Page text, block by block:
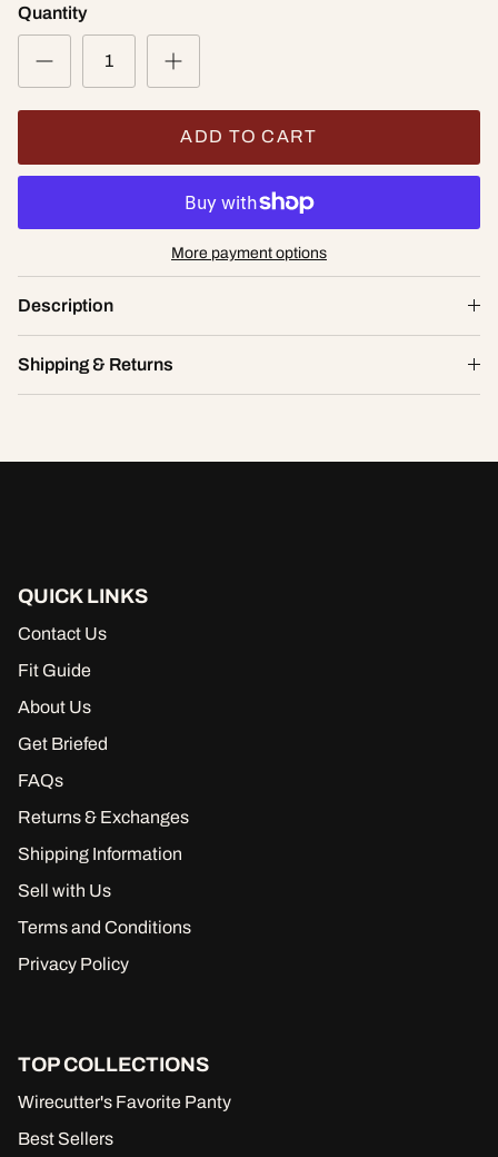
Quantity
ADD TO CART
More payment options
ADD TO CART
Description
Shipping & Returns
QUICK LINKS
Contact Us
Fit Guide
About Us
Get Briefed
FAQs
Returns & Exchanges
Shipping Information
Sell with Us
Terms and Conditions
Privacy Policy
TOP COLLECTIONS
Wirecutter's Favorite Panty
Best Sellers